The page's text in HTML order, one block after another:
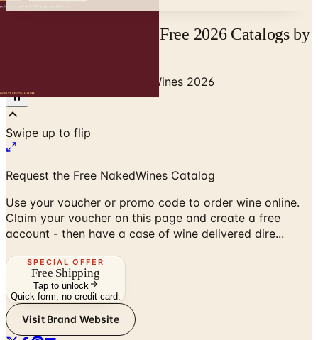
NakedWines Catalog | Free 2026 Catalogs by
NakedWines 2026
Swipe up to flip
Request the Free NakedWines Catalog
Use your voucher or promo code to order wine online.
Claim your voucher on this page and create a free
account - then have a case of wine delivered dire...
SPECIAL OFFER
Free Shipping
Tap to unlock
Quick form, no credit card.
Visit Brand Website